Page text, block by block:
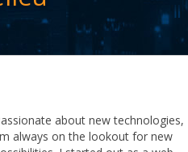
about new technologies,
always on the lookout for new